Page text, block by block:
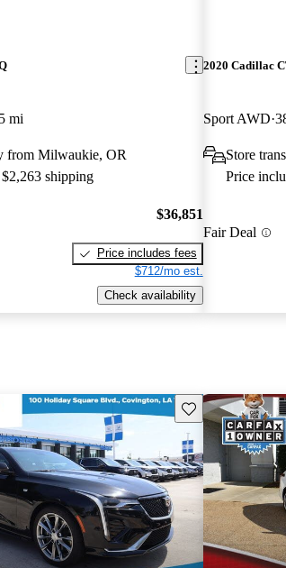
mi
from Milwaukie, OR
shipping
$36,851
Price includes fees
$712/mo est.
Check availability
2020 Cadillac
Sport AWD
Store
Price
Fair Deal
Save this listing